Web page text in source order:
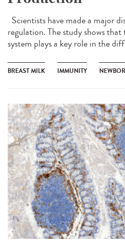
Scientists have made a major
regulation. The study shows
system plays a key role in the
BREAST MILK IMMUNITY